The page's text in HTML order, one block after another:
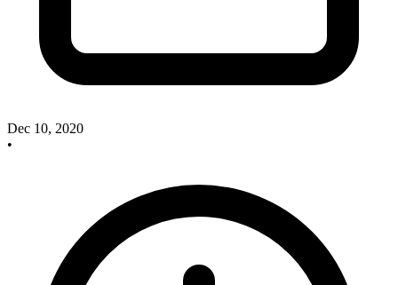
Dec 10, 2020
•